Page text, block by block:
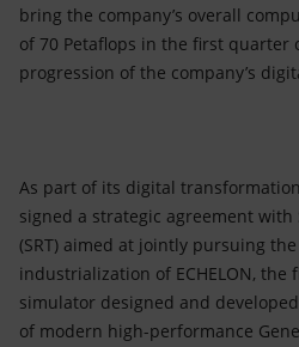
bring the company’s overall
of 70 Petaflops in the first quarter
progression of the company’s
As part of its digital
signed a strategic agreement with
(SRT) aimed at jointly pursuing
industrialization of ECHELON,
simulator designed and
of modern high-performance